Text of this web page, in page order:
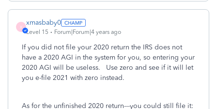
X
xmasbaby0
Level 15 Forum|Forum|4 years ago
If you did not file your 2020 return the IRS does not
have a 2020 AGI in the system for you, so entering your
2020 AGI will be useless. Use zero and see if it will let
you e-file 2021 with zero instead.
As for the unfinished 2020 return---you could still file it: